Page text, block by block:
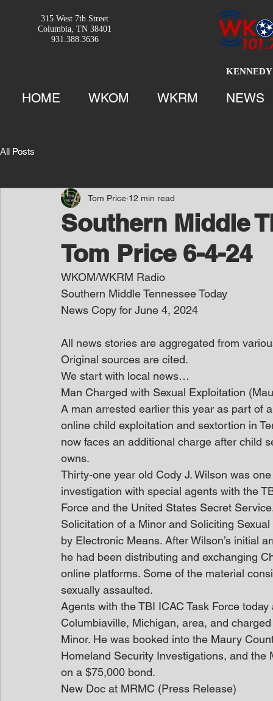
315 West 7th Street
Columbia, TN 38401
931.388.3636
HOME WKOM WKRM NEWS
All Posts
Southern Middle
Tom Price 6-4-24
Tom Price 12 min read
WKOM/WKRM Radio
Southern Middle Tennessee Today
News Copy for June 4, 2024
All news stories are aggregated from
Original sources are cited.
We start with local news…
Man Charged with Sexual Exploitation
A man arrested earlier this year as part of
online child exploitation and sextortion in
now faces an additional charge after child
owns.
Thirty-one year old Cody J. Wilson was
investigation with special agents with the
Force and the United States Secret
Solicitation of a Minor and Soliciting
by Electronic Means. After Wilson’s initial
he had been distributing and exchanging
online platforms. Some of the material
sexually assaulted.
Agents with the TBI ICAC Task Force
Columbiaville, Michigan, area, and
Minor. He was booked into the Maury
Homeland Security Investigations, and
on a $75,000 bond.
New Doc at MRMC (Press Release)